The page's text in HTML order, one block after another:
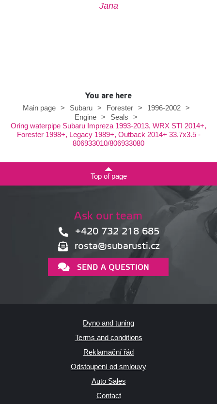
Jana
You are here
Main page
> Subaru > Forester > 1996-2002
>
Engine > Seals
>
Oring waterpipe Subaru Impreza 1993-2013, WRX STI 2014+,
Forester 1998+, Legacy 1989+, Outback 2014+ 33.7x3.5 -
806933010/806933080
Top of page
Ask our team
+420 732 218 685
rosta@subarusti.cz
SEND A QUESTION
Dyno and tuning
Terms and conditions
Reklamační řád
Odstoupení od smlouvy
Auto Sales
Contact